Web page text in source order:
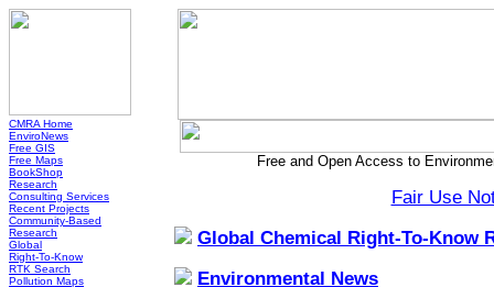
CMRA Home
EnviroNews
Free GIS
Free Maps
BookShop
Research
Consulting Services
Recent Projects
Community-Based
Research
Global
Right-To-Know
RTK Search
Pollution Maps
Free and Open Access to
Fair Use
Global Chemical Right-To-Know
Environmental News